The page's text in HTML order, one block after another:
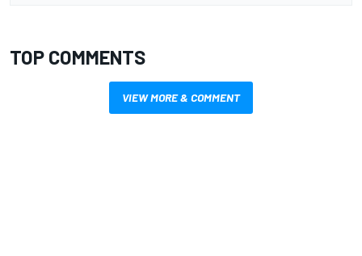
TOP COMMENTS
VIEW MORE & COMMENT